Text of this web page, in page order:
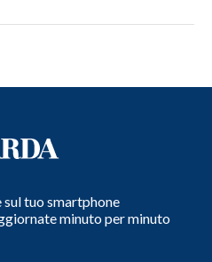
tuo smartphone
minuto per minuto